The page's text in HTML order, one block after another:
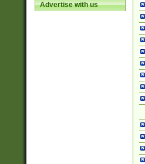
Advertise with us